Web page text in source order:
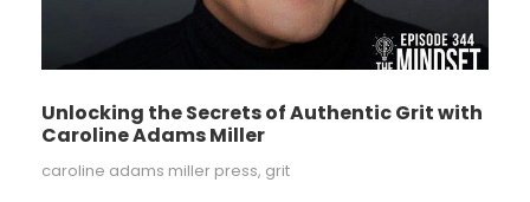
Unlocking the Secrets of Authentic Grit with
Caroline Adams Miller
caroline adams miller press, grit